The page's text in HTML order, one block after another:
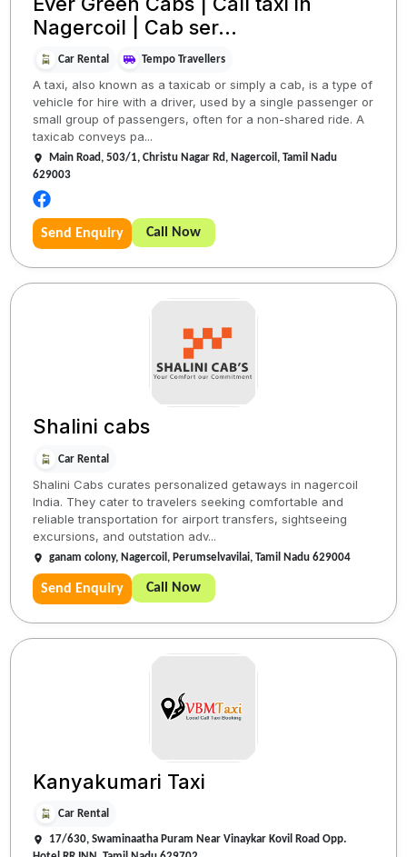
Nagercoil | Cab ser...
Car Rental Tempo Travellers
A taxi, also known as a taxicab or simply a cab, is a type of
vehicle for hire with a driver, used by a single passenger or
small group of passengers, often for a non-shared ride. A
taxicab conveys pa...
Main Road, 503/1, Christu Nagar Rd, Nagercoil, Tamil Nadu
629003
Send Enquiry Call Now
Shalini cabs
Car Rental
Shalini Cabs curates personalized getaways in nagercoil
India. They cater to travelers seeking comfortable and
reliable transportation for airport transfers, sightseeing
excursions, and outstation adv...
ganam colony, Nagercoil, Perumselvavilai, Tamil Nadu 629004
Send Enquiry Call Now
Kanyakumari Taxi
Car Rental
17/630, Swaminaatha Puram Near Vinaykar Kovil Road Opp.